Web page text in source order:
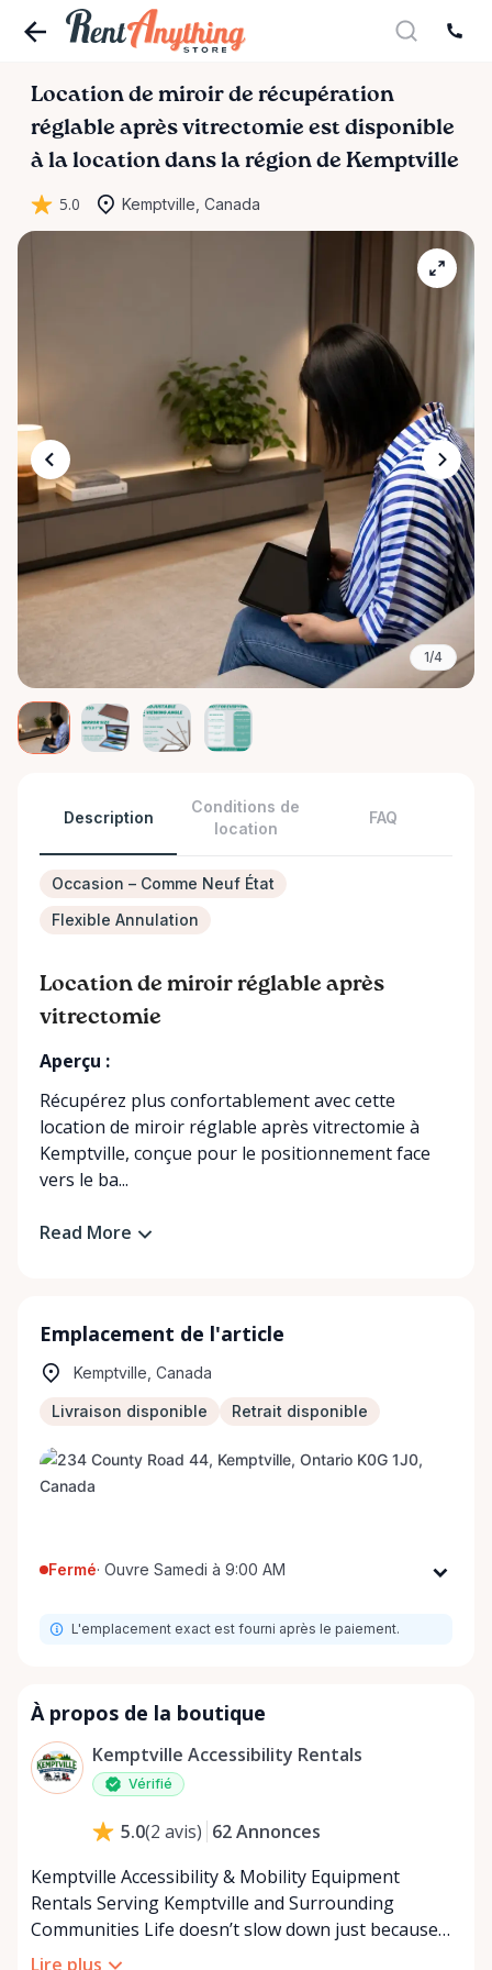
Location de miroir de récupération
réglable après vitrectomie est disponible
à la location dans la région de Kemptville
5.0 Kemptville, Canada
1/4
Description
Conditions de
location
FAQ
Occasion – Comme Neuf État
Flexible Annulation
Location de miroir réglable après
vitrectomie
Aperçu :
Récupérez plus confortablement avec cette
location de miroir réglable après vitrectomie à
Kemptville, conçue pour le positionnement face
vers le ba...
Read More
Emplacement de l'article
Kemptville, Canada
Livraison disponible Retrait disponible
Fermé· Ouvre Samedi à 9:00 AM
Mardi
9:00 AM - 8:00 PM
Samedi
9:00 AM - 8:00 PM
Dimanche
L'emplacement exact est fourni après le paiement.
À propos de la boutique
Kemptville Accessibility Rentals
Vérifié
5.0(2 avis) 62Annonces
Kemptville Accessibility & Mobility Equipment
Rentals Serving Kemptville and Surrounding
Communities Life doesn’t slow down just because
mobility becomes a challenge — and in a close-knit
Lire plus